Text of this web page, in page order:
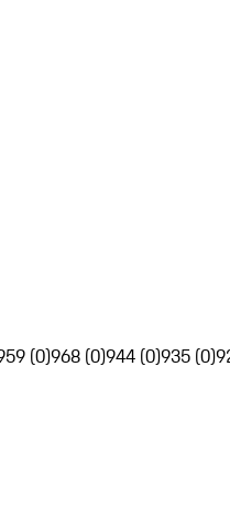
(0)968 (0)944 (0)935 (0)